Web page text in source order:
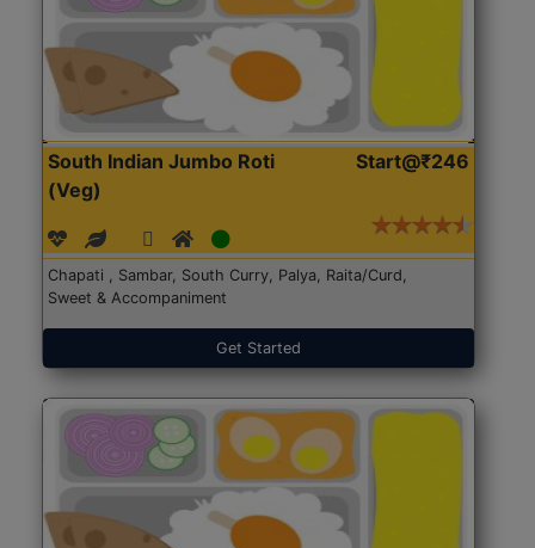
South Indian Jumbo Roti
(Veg)
Start@₹246
Chapati , Sambar, South Curry, Palya, Raita/Curd,
Sweet & Accompaniment
Get Started